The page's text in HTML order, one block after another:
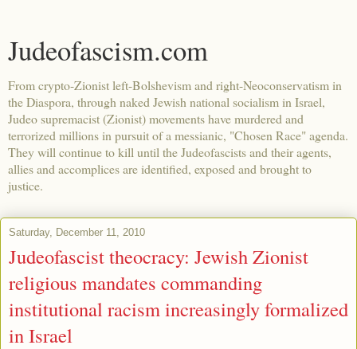
Judeofascism.com
From crypto-Zionist left-Bolshevism and right-Neoconservatism in
the Diaspora, through naked Jewish national socialism in Israel,
Judeo supremacist (Zionist) movements have murdered and
terrorized millions in pursuit of a messianic, "Chosen Race" agenda.
They will continue to kill until the Judeofascists and their agents,
allies and accomplices are identified, exposed and brought to
justice.
Saturday, December 11, 2010
Judeofascist theocracy: Jewish Zionist
religious mandates commanding
institutional racism increasingly formalized
in Israel